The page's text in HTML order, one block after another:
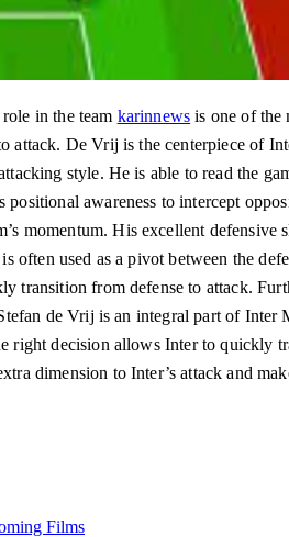
in the team karinnews is one of the
De Vrij is the centerpiece of
style. He is able to read the
awareness to intercept
momentum. His excellent
used as a pivot between the
transition from defense to attack.
de Vrij is an integral part of Inter
right decision allows Inter to quickly
dimension to Inter’s attack and
Films